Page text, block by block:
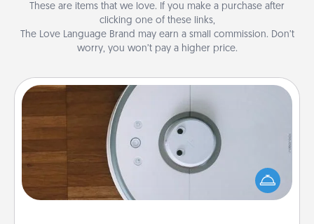
These are items that we love. If you make a purchase after
clicking one of these links,
The Love Language Brand may earn a small commission. Don’t
worry, you won’t pay a higher price.
Robotic Vacuum
Robotic vacuums make the chore so much easier
and they overflow with Acts of Service love. Here's
a list of Consumer Report's best robotic vacuums of